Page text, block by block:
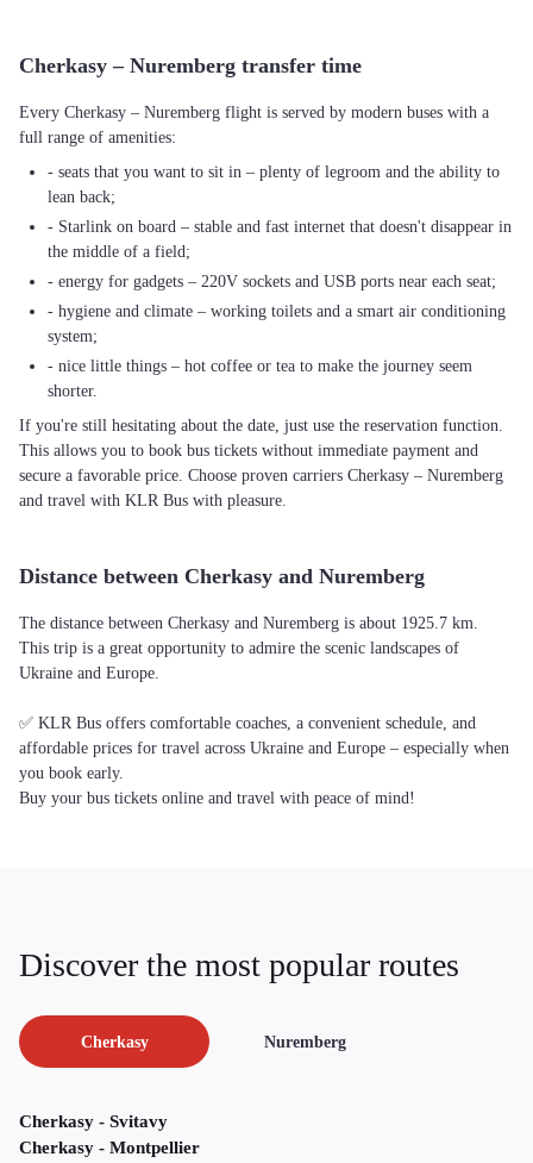
Cherkasy – Nuremberg transfer time
Every Cherkasy – Nuremberg flight is served by modern buses with a
full range of amenities:
- seats that you want to sit in – plenty of legroom and the ability to
lean back;
- Starlink on board – stable and fast internet that doesn't disappear in
the middle of a field;
- energy for gadgets – 220V sockets and USB ports near each seat;
- hygiene and climate – working toilets and a smart air conditioning
system;
- nice little things – hot coffee or tea to make the journey seem
shorter.
If you're still hesitating about the date, just use the reservation function.
This allows you to book bus tickets without immediate payment and
secure a favorable price. Choose proven carriers Cherkasy – Nuremberg
and travel with KLR Bus with pleasure.
Distance between Cherkasy and Nuremberg
The distance between Cherkasy and Nuremberg is about 1925.7 km.
This trip is a great opportunity to admire the scenic landscapes of
Ukraine and Europe.
✅ KLR Bus offers comfortable coaches, a convenient schedule, and
affordable prices for travel across Ukraine and Europe – especially when
you book early.
Buy your bus tickets online and travel with peace of mind!
Discover the most popular routes
Cherkasy Nuremberg
Cherkasy - Svitavy
Cherkasy - Montpellier